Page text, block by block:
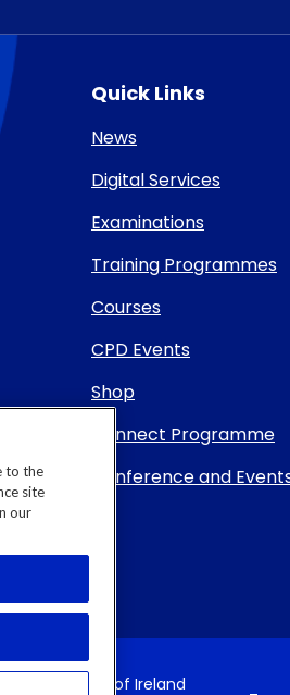
Quick Links
News
Digital Services
Examinations
Training Programmes
Courses
CPD Events
Shop
Connect Programme
Conference and
of Physicians of Ireland
to the
site
our